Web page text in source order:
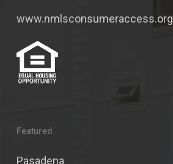
www.nmlsconsumeraccess.org
Featured
Pasadena